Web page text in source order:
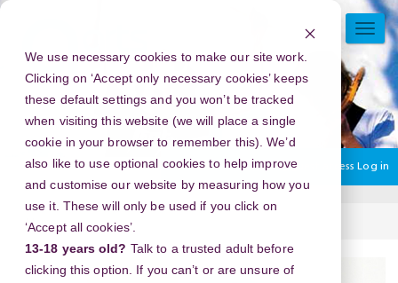
We use necessary cookies to make our site work.
Clicking on ‘Accept only necessary cookies’ keeps
these default settings and you won’t be tracked
when visiting this website (we will place a single
cookie in your browser to remember this). We’d
also like to use optional cookies to help improve
and customise our website by measuring how you
use it. These will only be used if you click on
‘Accept all cookies’.
13-18 years old? Talk to a trusted adult before
clicking this option. If you can’t or are unsure of
Skip
content
You are currently using guest access Log in
Home Resources.
Section